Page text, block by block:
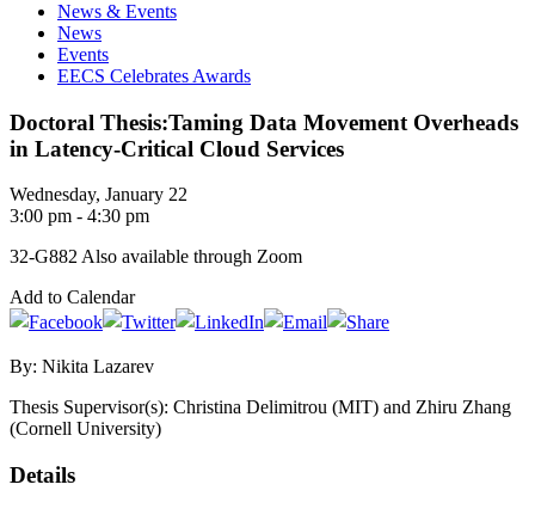
News & Events
News
Events
EECS Celebrates Awards
Doctoral Thesis:Taming Data Movement Overheads
in Latency-Critical Cloud Services
Wednesday, January 22
3:00 pm - 4:30 pm
32-G882 Also available through Zoom
Add to Calendar
By: Nikita Lazarev
Thesis Supervisor(s): Christina Delimitrou (MIT) and Zhiru Zhang
(Cornell University)
Details